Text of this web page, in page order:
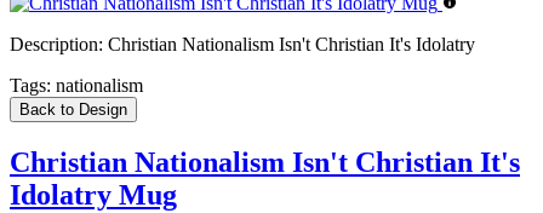
Description: Christian Nationalism Isn't Christian It's Idolatry
Tags: nationalism
Back to Design
Christian Nationalism Isn't Christian It's
Idolatry Mug